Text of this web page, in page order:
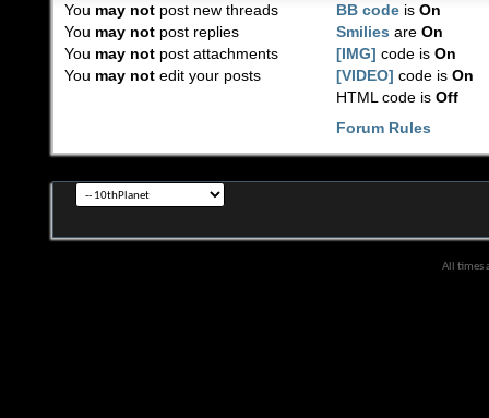
You may notpost new threads
You may notpost replies
You may notpost attachments
You may notedit your posts
BB code isOn
Smilies areOn
[IMG] code isOn
[VIDEO] code isOn
HTML code isOff
Forum Rules
All times